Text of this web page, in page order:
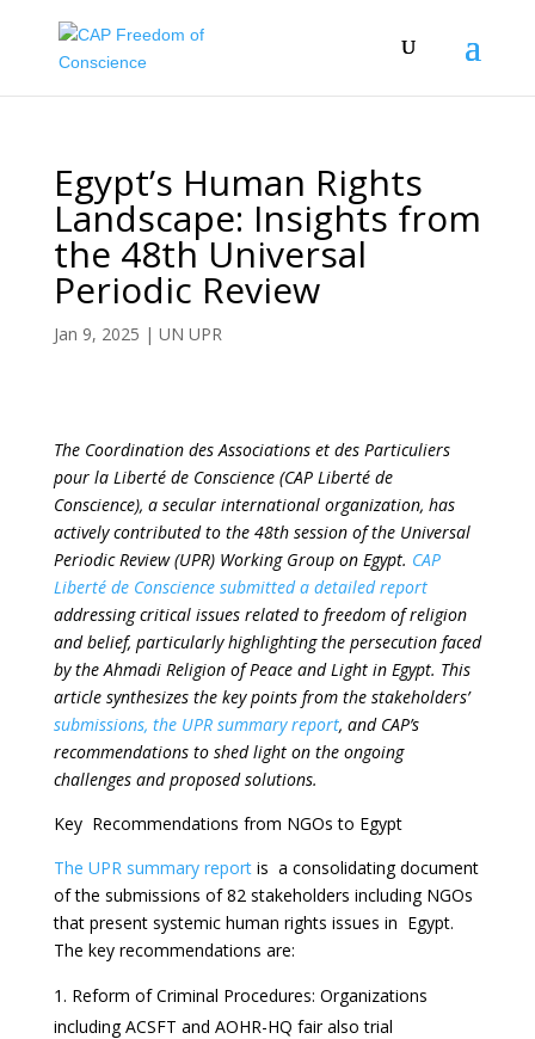
Egypt’s Human Rights
Landscape: Insights from
the 48th Universal
Periodic Review
Jan 9, 2025 | UN UPR
The Coordination des Associations et des Particuliers
pour la Liberté de Conscience (CAP Liberté de
Conscience), a secular international organization, has
actively contributed to the 48th session of the Universal
Periodic Review (UPR) Working Group on Egypt. CAP
Liberté de Conscience submitted a detailed report
addressing critical issues related to freedom of religion
and belief, particularly highlighting the persecution faced
by the Ahmadi Religion of Peace and Light in Egypt. This
article synthesizes the key points from the stakeholders’
submissions, the UPR summary report, and CAP’s
recommendations to shed light on the ongoing
challenges and proposed solutions.
Key Recommendations from NGOs to Egypt
The UPR summary reportis a consolidating document
of the submissions of 82 stakeholders including NGOs
that present systemic human rights issues in Egypt.
The key recommendations are:
Reform of Criminal Procedures: Organizations
including ACSFT and AOHR-HQ fair also trial